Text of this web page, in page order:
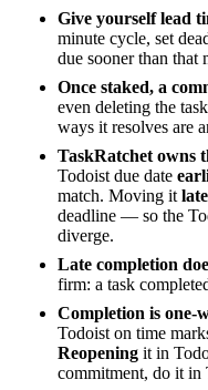
Give yourself lead
minute cycle, set
due sooner than that
Once staked, a
even deleting the
ways it resolves are
TaskRatchet owns
Todoist due date
match. Moving it
deadline — so the
diverge.
Late completion
firm: a task
Completion is one-
Todoist on time
Reopening it in
commitment, do it in